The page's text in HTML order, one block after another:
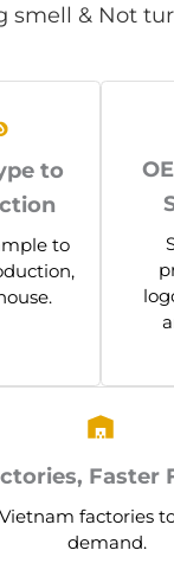
smell & Not
to
to
Faster
factories
demand.